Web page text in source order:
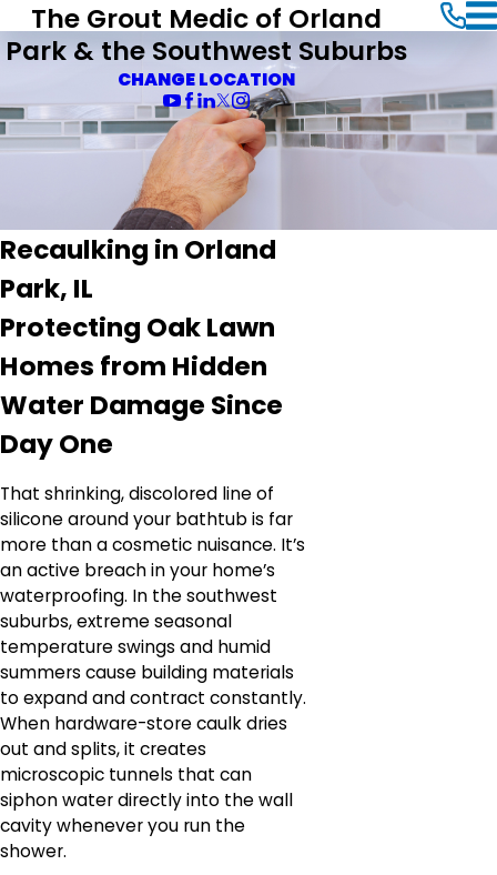
The Grout Medic of Orland
Park & the Southwest Suburbs
CHANGE LOCATION
Recaulking in Orland
Park, IL
Protecting Oak Lawn
Homes from Hidden
Water Damage Since
Day One
That shrinking, discolored line of
silicone around your bathtub is far
more than a cosmetic nuisance. It’s
an active breach in your home’s
waterproofing. In the southwest
suburbs, extreme seasonal
temperature swings and humid
summers cause building materials
to expand and contract constantly.
When hardware-store caulk dries
out and splits, it creates
microscopic tunnels that can
siphon water directly into the wall
cavity whenever you run the
shower.